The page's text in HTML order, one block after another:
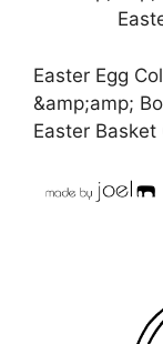
Easter Egg
&amp;amp;
Easter Basket